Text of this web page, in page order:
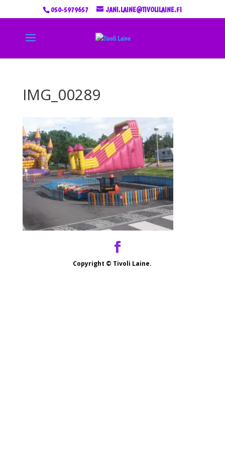
050-5979657 JANI.LAINE@TIVOLILAINE.FI
IMG_00289
Copyright © Tivoli Laine.